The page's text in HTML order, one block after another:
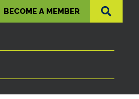
BECOME A MEMBER